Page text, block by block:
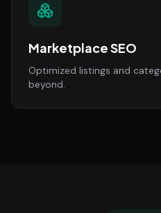
Marketplace SEO
Optimized listings and
beyond.